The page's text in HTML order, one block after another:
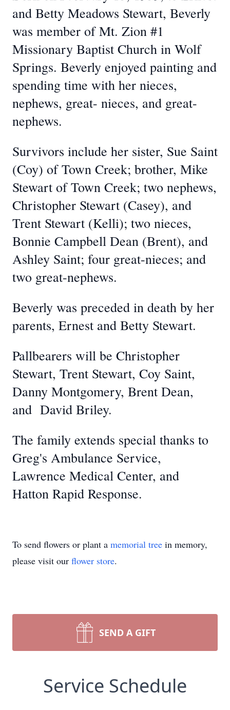
and Betty Meadows Stewart, Beverly
was member of Mt. Zion #1
Missionary Baptist Church in Wolf
Springs. Beverly enjoyed painting and
spending time with her nieces,
nephews, great- nieces, and great-
nephews.
Survivors include her sister, Sue Saint
(Coy) of Town Creek; brother, Mike
Stewart of Town Creek; two nephews,
Christopher Stewart (Casey), and
Trent Stewart (Kelli); two nieces,
Bonnie Campbell Dean (Brent), and
Ashley Saint; four great-nieces; and
two great-nephews.
Beverly was preceded in death by her
parents, Ernest and Betty Stewart.
Pallbearers will be Christopher
Stewart, Trent Stewart, Coy Saint,
Danny Montgomery, Brent Dean,
and David Briley.
The family extends special thanks to
Greg's Ambulance Service,
Lawrence Medical Center, and
Hatton Rapid Response.
To send flowers or plant a memorial tree in memory,
please visit our flower store.
SEND A GIFT
Service Schedule